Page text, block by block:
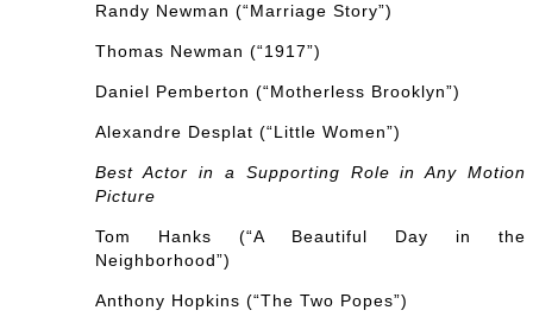
Randy Newman (“Marriage Story”)
Thomas Newman (“1917”)
Daniel Pemberton (“Motherless Brooklyn”)
Alexandre Desplat (“Little Women”)
Best Actor in a Supporting Role in Any Motion
Picture
Tom Hanks (“A Beautiful Day in the
Neighborhood”)
Anthony Hopkins (“The Two Popes”)